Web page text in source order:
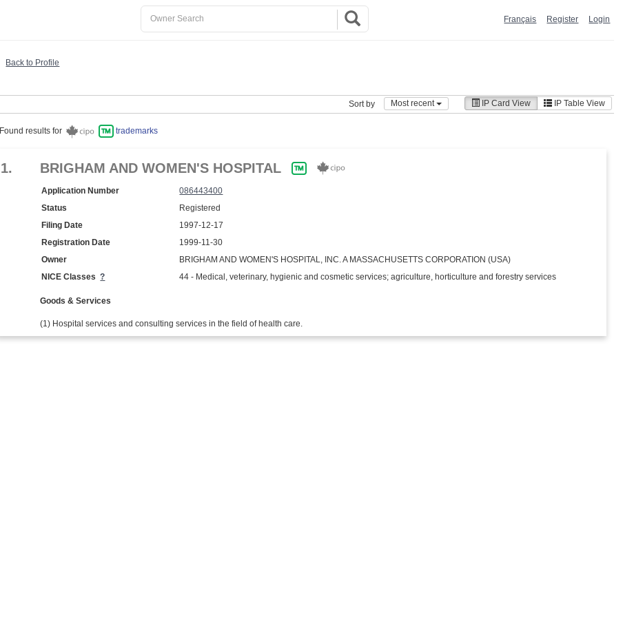
Français Register Login
Back to Profile
Sort by Most recent IP Card View IP Table View
Found results for trademarks
1. BRIGHAM AND WOMEN'S HOSPITAL
Application Number
086443400
Status
Registered
Filing Date
1997-12-17
Registration Date
1999-11-30
Owner
BRIGHAM AND WOMEN'S HOSPITAL, INC. A MASSACHUSETTS CORPORATION (USA)
NICE Classes? 44 - Medical, veterinary, hygienic and cosmetic services; agriculture, horticulture and forestry services
Goods & Services
(1) Hospital services and consulting services in the field of health care.